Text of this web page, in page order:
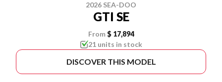
2026 SEA-DOO
GTI SE
From $ 17,894
21 units in stock
DISCOVER THIS MODEL